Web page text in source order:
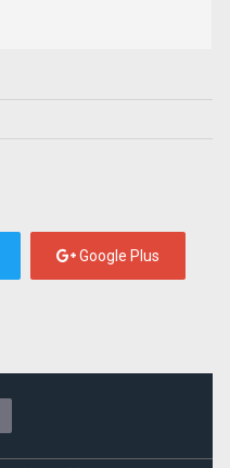
Google Plus